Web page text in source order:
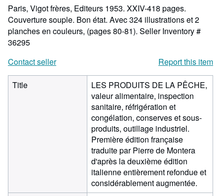
Paris, Vigot frères, Editeurs 1953. XXIV-418 pages.
Couverture souple. Bon état. Avec 324 illustrations et 2
planches en couleurs, (pages 80-81). Seller Inventory #
36295
Contact seller
Report this item
Title
LES PRODUITS DE LA PÊCHE,
valeur alimentaire, inspection
sanitaire, réfrigération et
congélation, conserves et sous-
produits, outillage industriel.
Première édition française
traduite par Pierre de Montera
d'après la deuxième édition
italienne entièrement refondue et
considérablement augmentée.